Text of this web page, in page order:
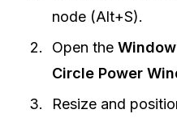
node (Alt+S).
Open the
Circle Power
Resize and